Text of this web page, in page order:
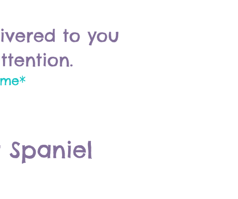
to you
Spaniel